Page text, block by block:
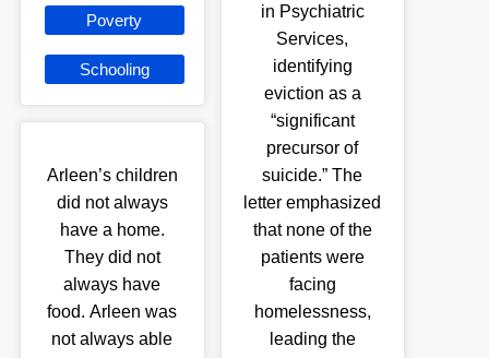
Poverty
Schooling
Arleen’s children
did not always
have a home.
They did not
always have
food. Arleen was
not always able
in Psychiatric
Services,
identifying
eviction as a
“significant
precursor of
suicide.” The
letter emphasized
that none of the
patients were
facing
homelessness,
leading the